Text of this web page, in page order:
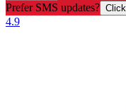
Prefer SMS updates?
4.9